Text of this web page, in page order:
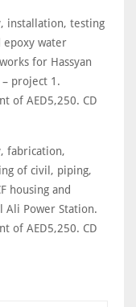
installation, testing
epoxy water
for Hassyan
– project 1.
of AED5,250. CD
fabrication,
of civil, piping,
housing and
Ali Power Station.
of AED5,250. CD